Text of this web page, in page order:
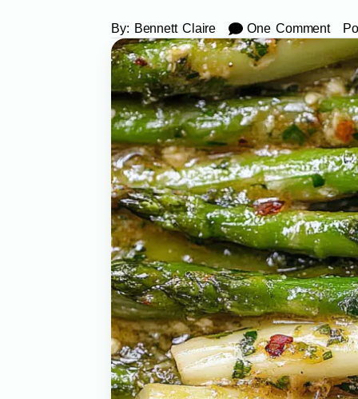
By: Bennett Claire One Comment